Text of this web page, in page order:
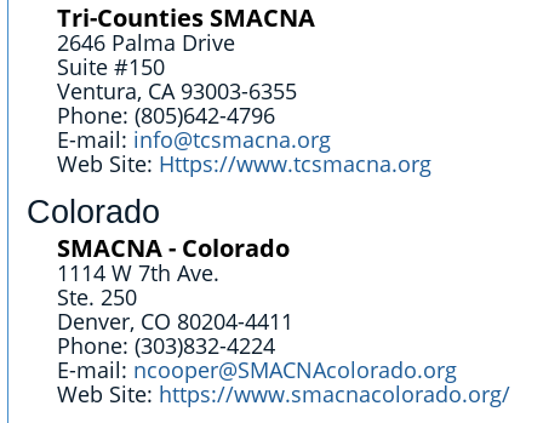
Tri-Counties SMACNA
2646 Palma Drive
Suite #150
Ventura, CA 93003-6355
Phone: (805)642-4796
E-mail: info@tcsmacna.org
Web Site: Https://www.tcsmacna.org
Colorado
SMACNA - Colorado
1114 W 7th Ave.
Ste. 250
Denver, CO 80204-4411
Phone: (303)832-4224
E-mail: ncooper@SMACNAcolorado.org
Web Site: https://www.smacnacolorado.org/